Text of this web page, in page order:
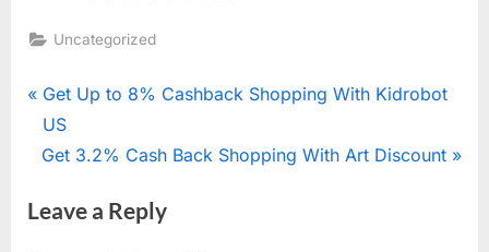
Uncategorized
Post
navigation
P
r
e
i
Get Up to 8% Cashback Shopping With Kidrobot
US
N
x
Get 3.2% Cash Back Shopping With Art Discount
Leave a Reply